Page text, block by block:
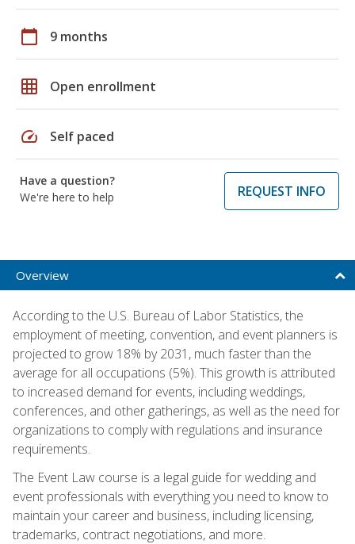
calendar_today 9 months
grid_on Open enrollment
speed Self paced
Have a question?
We're here to help
REQUEST INFO
Overview
According to the U.S. Bureau of Labor Statistics, the
employment of meeting, convention, and event planners is
projected to grow 18% by 2031, much faster than the
average for all occupations (5%). This growth is attributed
to increased demand for events, including weddings,
conferences, and other gatherings, as well as the need for
organizations to comply with regulations and insurance
requirements.
The Event Law course is a legal guide for wedding and
event professionals with everything you need to know to
maintain your career and business, including licensing,
trademarks, contract negotiations, and more.